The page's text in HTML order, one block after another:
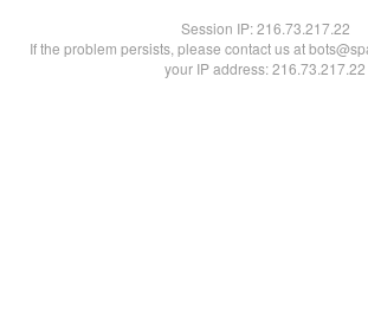
Session IP:216.73.217.22
If the problem persists, please contact us at
your IP address: 216.73.217.22